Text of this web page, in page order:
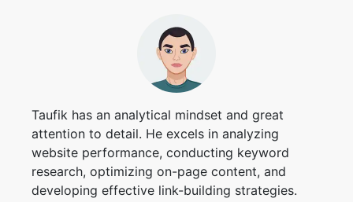
Taufik has an analytical mindset and great
attention to detail. He excels in analyzing
website performance, conducting keyword
research, optimizing on-page content, and
developing effective link-building strategies.